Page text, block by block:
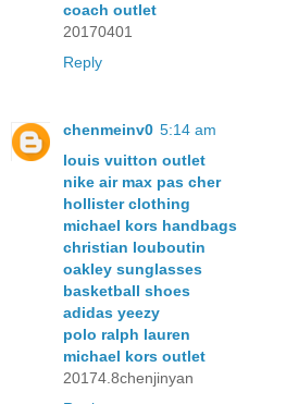
coach outlet
20170401
Reply
chenmeinv0 5:14 am
louis vuitton outlet
nike air max pas cher
hollister clothing
michael kors handbags
christian louboutin
oakley sunglasses
basketball shoes
adidas yeezy
polo ralph lauren
michael kors outlet
20174.8chenjinyan